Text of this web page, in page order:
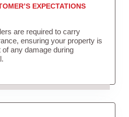
EXPECTATIONS
are required to carry
ensuring your property is
any damage during